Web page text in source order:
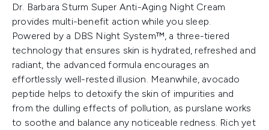
Dr. Barbara Sturm Super Anti-Aging Night Cream
provides multi-benefit action while you sleep.
Powered by a DBS Night System™, a three-tiered
technology that ensures skin is hydrated, refreshed and
radiant, the advanced formula encourages an
effortlessly well-rested illusion. Meanwhile, avocado
peptide helps to detoxify the skin of impurities and
from the dulling effects of pollution, as purslane works
to soothe and balance any noticeable redness. Rich yet